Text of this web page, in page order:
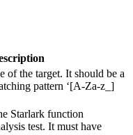
of the target. It should be a
pattern ‘[A-Za-z_]
Starlark function
test. It must have